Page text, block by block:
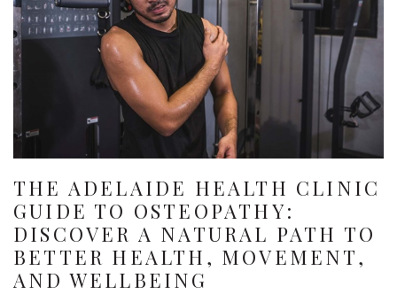
THE ADELAIDE HEALTH CLINIC
GUIDE TO OSTEOPATHY:
DISCOVER A NATURAL PATH TO
BETTER HEALTH, MOVEMENT,
AND WELLBEING